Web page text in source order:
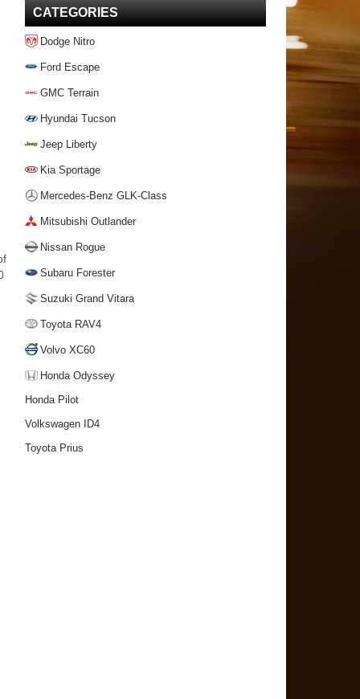
CATEGORIES
Dodge Nitro
Ford Escape
GMC Terrain
Hyundai Tucson
Jeep Liberty
Kia Sportage
Mercedes-Benz GLK-Class
Mitsubishi Outlander
Nissan Rogue
Subaru Forester
Suzuki Grand Vitara
Toyota RAV4
Volvo XC60
Honda Odyssey
Honda Pilot
Volkswagen ID4
Toyota Prius